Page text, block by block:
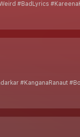
#BadLyrics
#KanganaRanaut